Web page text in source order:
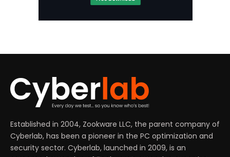
Established in 2004, Zookware LLC, the parent company of
Cyberlab, has been a pioneer in the PC optimization and
security sector. Cyberlab, launched in 2009, is an